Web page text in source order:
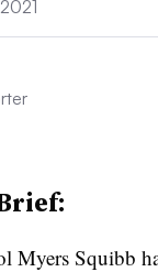
Myers Squibb